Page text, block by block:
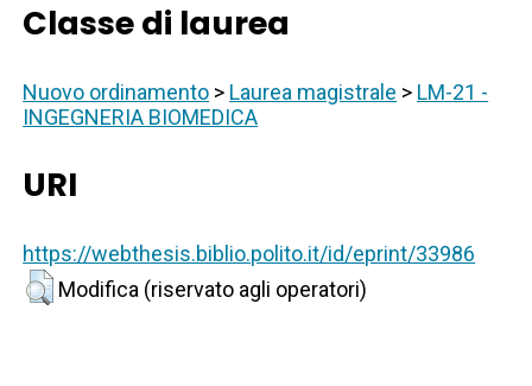
Classe di laurea
Nuovo ordinamento > Laurea magistrale > LM-21 -
INGEGNERIA BIOMEDICA
URI
https://webthesis.biblio.polito.it/id/eprint/33986
Modifica (riservato agli operatori)